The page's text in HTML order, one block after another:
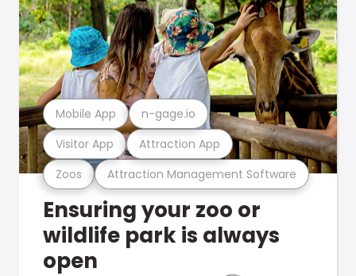
Zoos Attraction Management Software
Visitor App Attraction App
Mobile App n-gage.io
Ensuring your zoo or
wildlife park is always
open